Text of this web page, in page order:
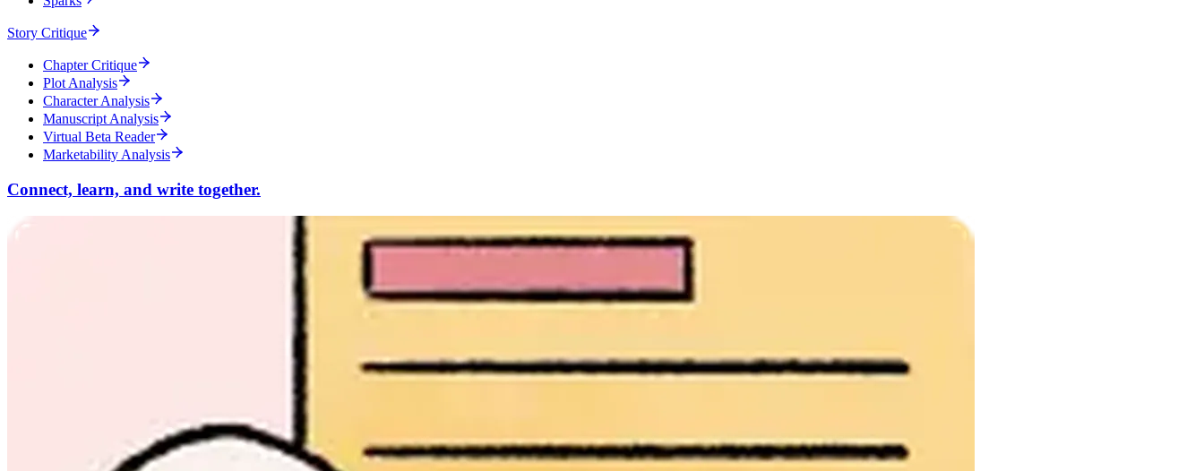
Story Critique
Chapter Critique
Plot Analysis
Character Analysis
Manuscript Analysis
Virtual Beta Reader
Marketability Analysis
Connect, learn, and write together.